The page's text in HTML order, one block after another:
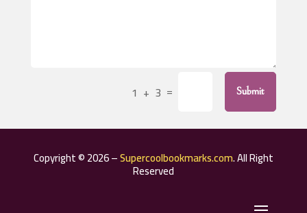
Air Conditioning Repair Service
Aircraft rental service
1 + 3 = Submit
Copyright © 2026 –Supercoolbookmarks.com. All Right
Reserved